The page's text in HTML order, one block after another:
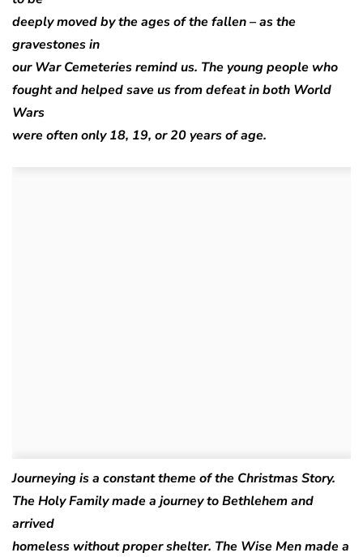
deeply moved by the ages of the fallen – as the
gravestones in
our War Cemeteries remind us. The young people who
fought and helped save us from defeat in both World
Wars
were often only 18, 19, or 20 years of age.
Journeying is a constant theme of the Christmas Story.
The Holy Family made a journey to Bethlehem and
arrived
homeless without proper shelter. The Wise Men made a